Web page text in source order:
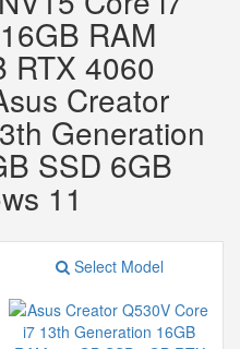
RAM
RTX 4060
Creator
Generation
SSD 6GB
11
Select Model